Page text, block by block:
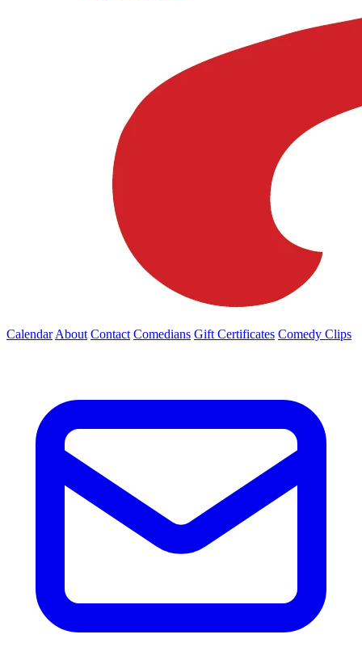
Calendar About Contact Comedians Gift Certificates Comedy Clips